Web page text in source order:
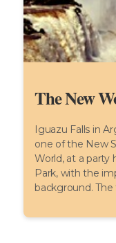
The New
Iguazu Falls in
one of the New
World, at a party
Park, with the
background.